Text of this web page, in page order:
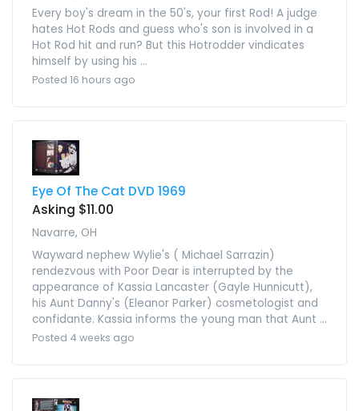
Every boy's dream in the 50's, your first Rod! A judge
hates Hot Rods and guess who's son is involved in a
Hot Rod hit and run? But this Hotrodder vindicates
himself by using his ...
Posted 16 hours ago
Eye Of The Cat DVD 1969
Asking $11.00
Navarre, OH
Wayward nephew Wylie's ( Michael Sarrazin)
rendezvous with Poor Dear is interrupted by the
appearance of Kassia Lancaster (Gayle Hunnicutt),
his Aunt Danny's (Eleanor Parker) cosmetologist and
confidante. Kassia informs the young man that Aunt ...
Posted 4 weeks ago